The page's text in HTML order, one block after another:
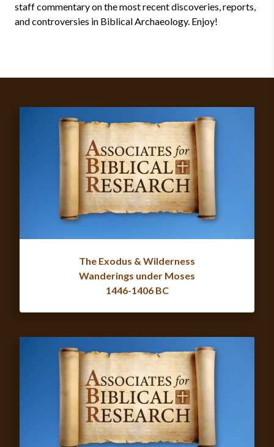
staff commentary on the most recent discoveries, reports,
and controversies in Biblical Archaeology. Enjoy!
The Exodus & Wilderness
Wanderings under Moses
1446-1406 BC